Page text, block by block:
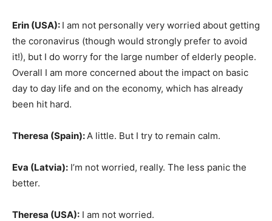
Erin (USA): I am not personally very worried about getting
the coronavirus (though would strongly prefer to avoid
it!), but I do worry for the large number of elderly people.
Overall I am more concerned about the impact on basic
day to day life and on the economy, which has already
been hit hard.
Theresa (Spain):A little. But I try to remain calm.
Eva (Latvia): I’m not worried, really. The less panic the
better.
Theresa (USA): I am not worried.